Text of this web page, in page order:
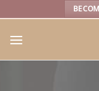
to
content